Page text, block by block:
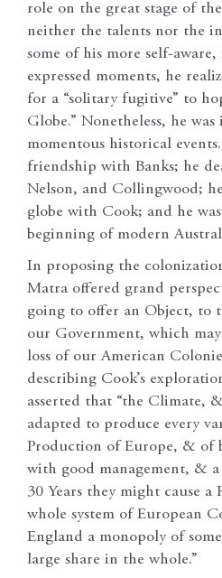
role on the great stage of
neither the talents nor the
some of his more self-
expressed moments, he
for a “solitary fugitive” to
Globe.” Nonetheless, he
momentous historical
friendship with Banks; he
Nelson, and Collingwood;
globe with Cook; and he
beginning of modern
In proposing the
Matra offered grand
going to offer an Object, to
our Government, which
loss of our American
describing Cook’s
asserted that “the Climate,
adapted to produce every
Production of Europe, & of
with good management, &
30 Years they might cause
whole system of European
England a monopoly of
large share in the whole.”